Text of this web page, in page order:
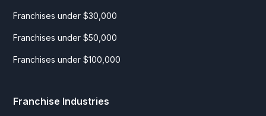
Franchises under $30,000
Franchises under $50,000
Franchises under $100,000
Franchise Industries